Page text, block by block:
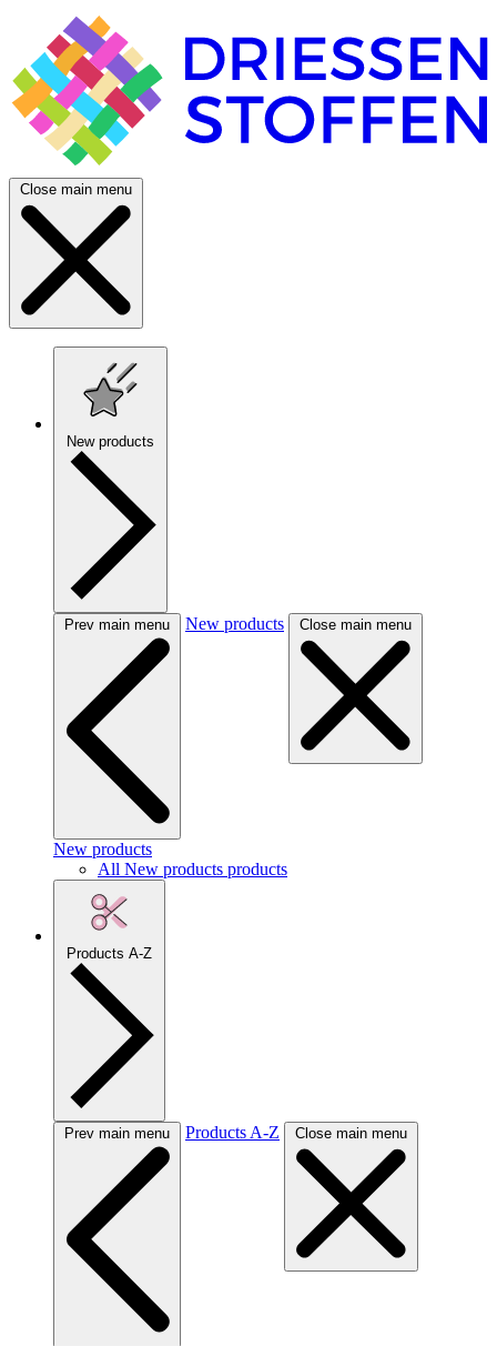
Close main menu
New products
Prev main menu New products Close main menu
New products
All New products products
Products A-Z
Prev main menu Products A-Z Close main menu